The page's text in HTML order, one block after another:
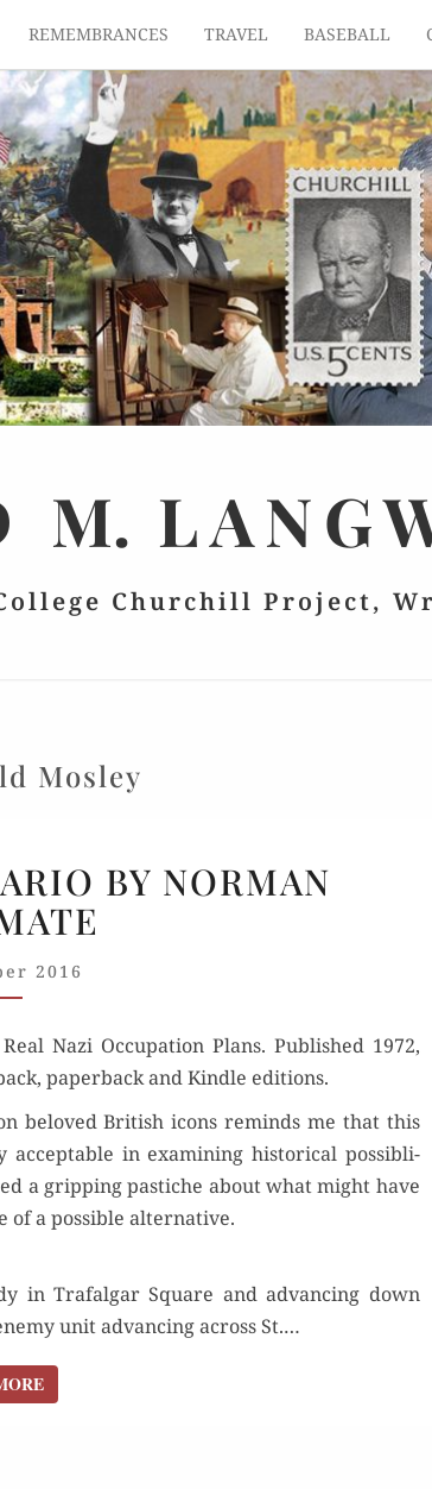
REMEMBRANCES TRAVEL BASEBALL
M.
Churchill Project,
Mosley
BY NORMAN
2016
Nazi Occu­pa­tion Plans. Pub­lished 1972,
paper­back and Kin­dle editions.
beloved British icons reminds me that this
accept­able in exam­in­ing his­tor­i­cal pos­si­b­li­
a grip­ping pas­tiche about what might have
of a pos­si­ble alternative.
in Trafal­gar Square and advanc­ing down
unit advanc­ing across St.…
READ MORE
Order Now